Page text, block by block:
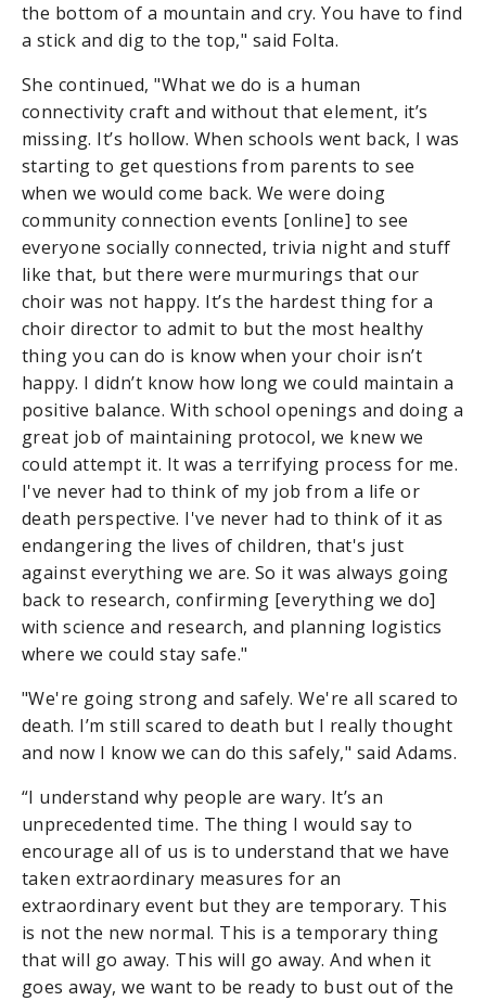
the bottom of a mountain and cry. You have to find
a stick and dig to the top," said Folta.
She continued, "What we do is a human
connectivity craft and without that element, it’s
missing. It’s hollow. When schools went back, I was
starting to get questions from parents to see
when we would come back. We were doing
community connection events [online] to see
everyone socially connected, trivia night and stuff
like that, but there were murmurings that our
choir was not happy. It’s the hardest thing for a
choir director to admit to but the most healthy
thing you can do is know when your choir isn’t
happy. I didn’t know how long we could maintain a
positive balance. With school openings and doing a
great job of maintaining protocol, we knew we
could attempt it. It was a terrifying process for me.
I've never had to think of my job from a life or
death perspective. I've never had to think of it as
endangering the lives of children, that's just
against everything we are. So it was always going
back to research, confirming [everything we do]
with science and research, and planning logistics
where we could stay safe."
"We're going strong and safely. We're all scared to
death. I’m still scared to death but I really thought
and now I know we can do this safely," said Adams.
“I understand why people are wary. It’s an
unprecedented time. The thing I would say to
encourage all of us is to understand that we have
taken extraordinary measures for an
extraordinary event but they are temporary. This
is not the new normal. This is a temporary thing
that will go away. This will go away. And when it
goes away, we want to be ready to bust out of the